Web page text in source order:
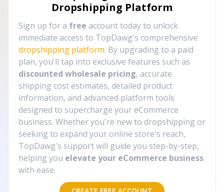
Dropshipping Platform
Sign up for a free account today to unlock
immediate access to TopDawg's comprehensive
dropshipping platform. By upgrading to a paid
plan, you'll tap into exclusive features such as
discounted wholesale pricing, accurate
shipping cost estimates, detailed product
information, and advanced platform tools
designed to supercharge your eCommerce
business. Whether you're new to dropshipping or
seeking to expand your online store's reach,
TopDawg's support will guide you step-by-step,
helping you elevate your eCommerce business
with ease.